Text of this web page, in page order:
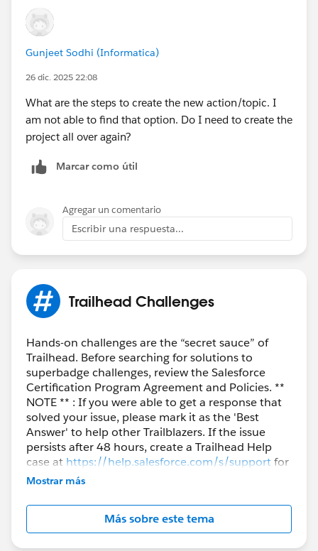
Mykhailo Vdovychenko
Bringing Cloud Excellence with
Gunjeet Sodhi (Informatica)
26 dic. 2025 22:08
What are the steps to create the new action/topic. I
am not able to find that option. Do I need to create the
project all over again?
Marcar como útil
Agregar un comentario
Escribir una respuesta...
Trailhead Challenges
Hands-on challenges are the “secret sauce” of
Trailhead. Before searching for solutions to
superbadge challenges, review the Salesforce
Certification Program Agreement and Policies. **
NOTE ** : If you were able to get a response that
solved your issue, please mark it as the 'Best
Answer' to help other Trailblazers. If the issue
persists after 48 hours, create a Trailhead Help
case at https://help.salesforce.com/s/supportfor
further assistance.
Mostrar más
Más sobre este tema